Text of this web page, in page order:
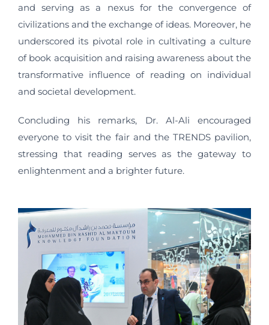
and serving as a nexus for the convergence of
civilizations and the exchange of ideas. Moreover, he
underscored its pivotal role in cultivating a culture
of book acquisition and raising awareness about the
transformative influence of reading on individual
and societal development.
Concluding his remarks, Dr. Al-Ali encouraged
everyone to visit the fair and the TRENDS pavilion,
stressing that reading serves as the gateway to
enlightenment and a brighter future.